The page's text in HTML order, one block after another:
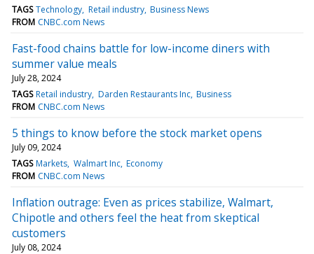
TAGS Technology Retail industry Business News
FROM CNBC.com News
Fast-food chains battle for low-income diners with
summer value meals
July 28, 2024
TAGS Retail industry Darden Restaurants Inc Business
FROM CNBC.com News
5 things to know before the stock market opens
July 09, 2024
TAGS Markets Walmart Inc Economy
FROM CNBC.com News
Inflation outrage: Even as prices stabilize, Walmart,
Chipotle and others feel the heat from skeptical
customers
July 08, 2024